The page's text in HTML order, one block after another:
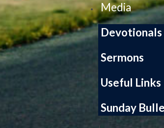
Media
Devotionals
Sermons
Useful Links
Sunday